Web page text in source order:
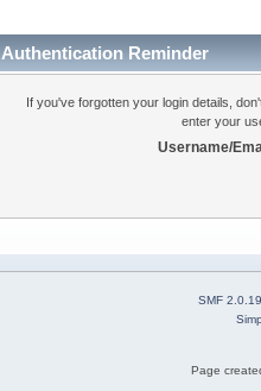
Authentication Reminder
If you've forgotten your login details,
enter your
Username/
SMF 2.0.19
Page